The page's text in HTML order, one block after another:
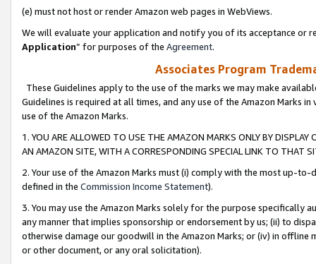
(e) must not host or render Amazon web pages in WebViews.
We will evaluate your application and notify you of its acceptance or
Application” for purposes of the Agreement.
Associates Program
These Guidelines apply to the use of the marks we may make
Guidelines is required at all times, and any use of the Amazon Marks
use of the Amazon Marks.
1. YOU ARE ALLOWED TO USE THE AMAZON MARKS ONLY BY
AN AMAZON SITE, WITH A CORRESPONDING SPECIAL LINK TO THAT
2. Your use of the Amazon Marks must (i) comply with the most up-
defined in the Commission Income Statement).
3. You may use the Amazon Marks solely for the purpose specifically
any manner that implies sponsorship or endorsement by us; (ii) to
otherwise damage our goodwill in the Amazon Marks; or (iv) in offline
or other document, or any oral solicitation).